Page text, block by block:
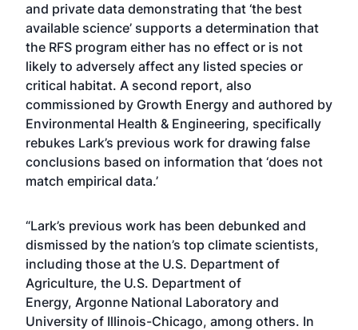
and private data demonstrating that ‘the best
available science’ supports a determination that
the RFS program either has no effect or is not
likely to adversely affect any listed species or
critical habitat. A second report, also
commissioned by Growth Energy and authored by
Environmental Health & Engineering, specifically
rebukes Lark’s previous work for drawing false
conclusions based on information that ‘does not
match empirical data.’
“Lark’s previous work has been debunked and
dismissed by the nation’s top climate scientists,
including those at the U.S. Department of
Agriculture, the U.S. Department of
Energy, Argonne National Laboratory and
University of Illinois-Chicago, among others. In